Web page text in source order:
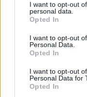
I want to opt-out
personal data.
Opted In
I want to opt-out
Personal Data.
Opted In
I want to opt-out
Personal Data for
Opted In
Hello Mayors,
city! Help us get